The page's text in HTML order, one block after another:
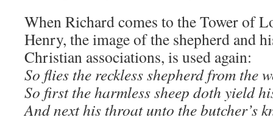
When Richard comes to the Tower of
Henry, the image of the shepherd and
Christian associations, is used again:
So flies the reckless shepherd from the
So first the harmless sheep doth yield
And next his throat unto the butcher’s